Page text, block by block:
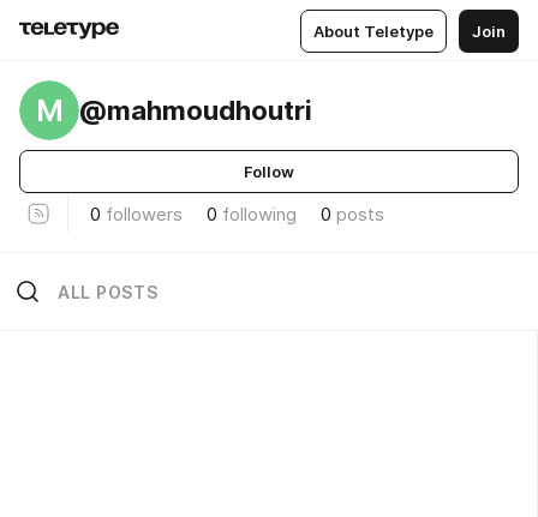
About Teletype Join
M @mahmoudhoutri
Follow
0 followers 0 following 0 posts
ALL POSTS